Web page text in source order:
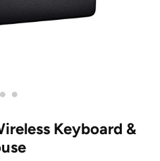
• •
Keyboard &